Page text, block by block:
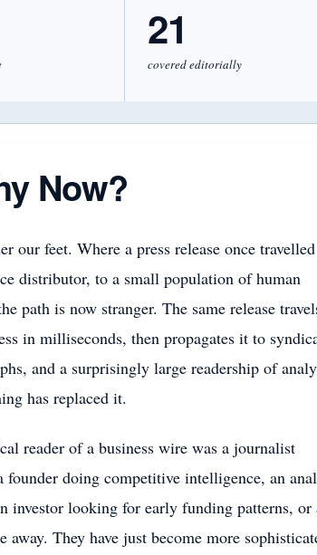
21
covered editorially
Now?
our feet. Where a press release once travelled
distributor, to a small population of human
path is now stranger. The same release
in milliseconds, then propagates it to
and a surprisingly large readership of
has replaced it.
reader of a business wire was a journalist
doing competitive intelligence, an
investor looking for early funding patterns, or
They have just become more